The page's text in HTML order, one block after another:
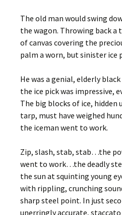
The old man would swing
the wagon. Throwing back a
of canvas covering the
palm a worn, but sinister ice
He was a genial, elderly
the ice pick was impressive,
The big blocks of ice, hidden
tarp, must have weighed
the iceman went to work.
Zip, slash, stab, stab…the
went to work…the deadly
the sun at squinting young
with rippling, crunching
sharp steel point. In just
unerringly accurate,